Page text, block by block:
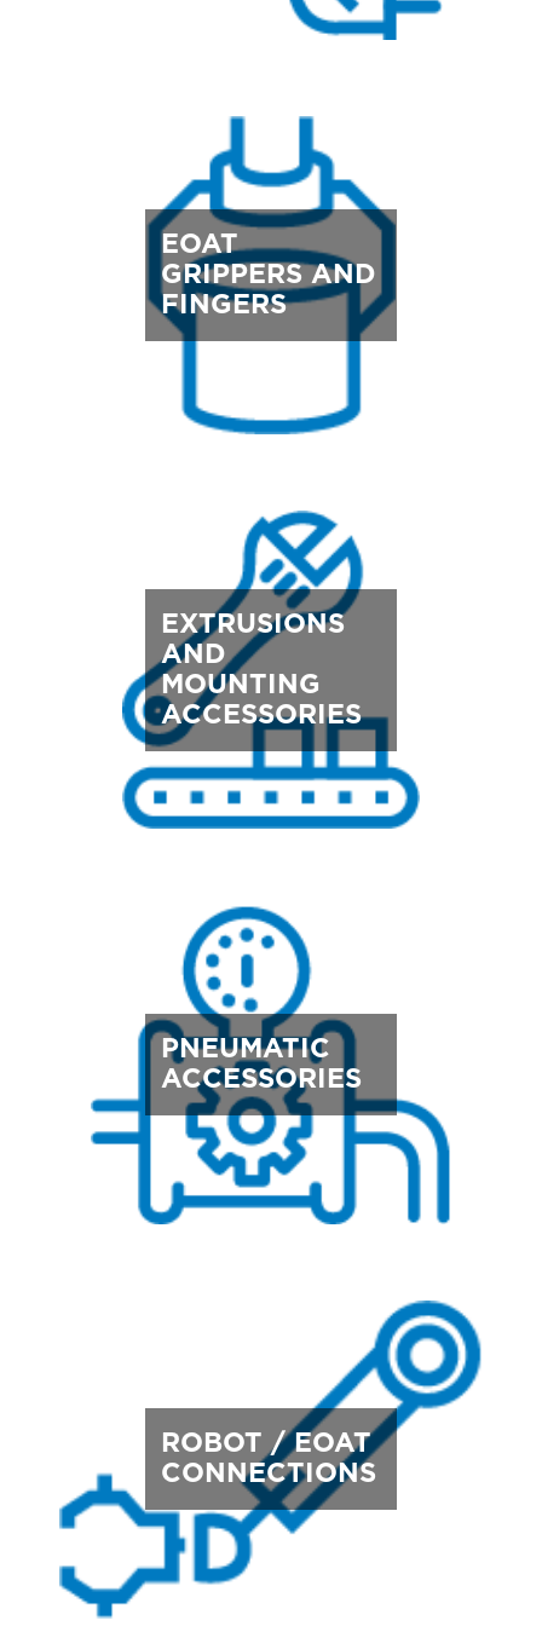
EOAT
GRIPPERS AND
FINGERS
EXTRUSIONS
AND
MOUNTING
ACCESSORIES
PNEUMATIC
ACCESSORIES
ROBOT / EOAT
CONNECTIONS